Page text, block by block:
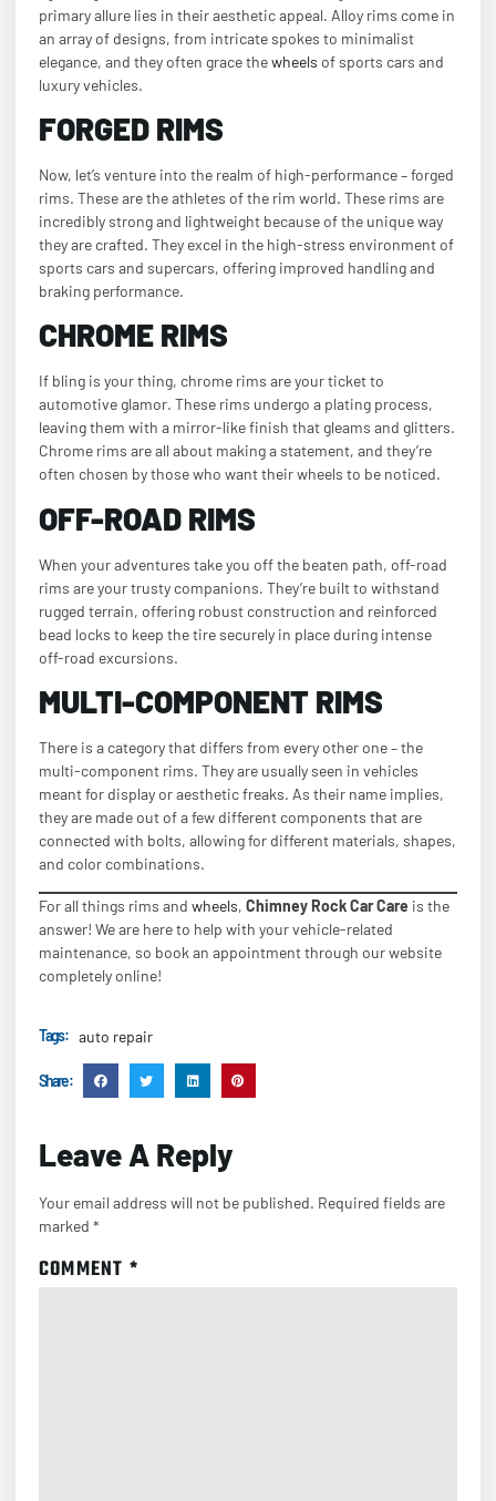
primary allure lies in their aesthetic appeal. Alloy rims come in
an array of designs, from intricate spokes to minimalist
elegance, and they often grace thewheels of sports cars and
luxury vehicles.
FORGED RIMS
Now, let’s venture into the realm of high-performance – forged
rims. These are the athletes of the rim world. These rims are
incredibly strong and lightweight because of the unique way
they are crafted. They excel in the high-stress environment of
sports cars and supercars, offering improved handling and
braking performance.
CHROME RIMS
If bling is your thing, chrome rims are your ticket to
automotive glamor. These rims undergo a plating process,
leaving them with a mirror-like finish that gleams and glitters.
Chrome rims are all about making a statement, and they’re
often chosen by those who want their wheels to be noticed.
OFF-ROAD RIMS
When your adventures take you off the beaten path, off-road
rims are your trusty companions. They’re built to withstand
rugged terrain, offering robust construction and reinforced
bead locks to keep the tire securely in place during intense
off-road excursions.
MULTI-COMPONENT RIMS
There is a category that differs from every other one – the
multi-component rims. They are usually seen in vehicles
meant for display or aesthetic freaks. As their name implies,
they are made out of a few different components that are
connected with bolts, allowing for different materials, shapes,
and color combinations.
For all things rims and wheels, Chimney Rock Car Care is the
answer! We are here to help with your vehicle-related
maintenance, so book an appointment through our website
completely online!
Tags : auto repair
Share :
Leave A Reply
Your email address will not be published. Required fields are
marked *
COMMENT *